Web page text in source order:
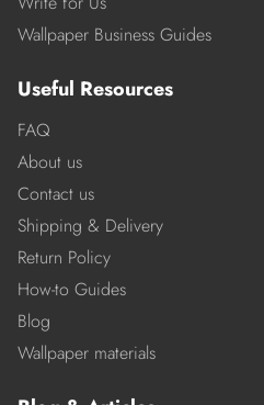
Wallpaper Business Guides
Useful Resources
FAQ
About us
Contact us
Shipping & Delivery
Return Policy
How-to Guides
Blog
Wallpaper materials